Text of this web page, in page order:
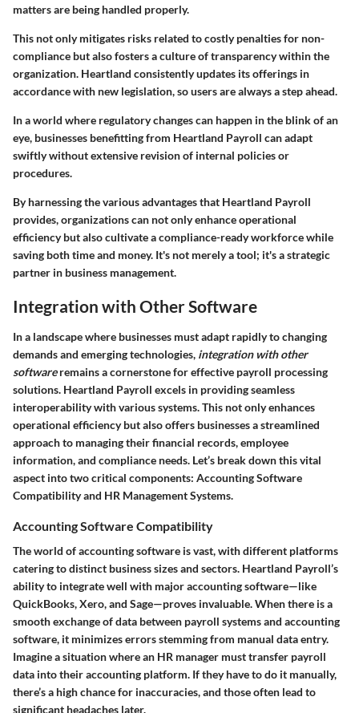
matters are being handled properly.
This not only mitigates risks related to costly penalties for non-
compliance but also fosters a culture of transparency within the
organization. Heartland consistently updates its offerings in
accordance with new legislation, so users are always a step ahead.
In a world where regulatory changes can happen in the blink of an
eye, businesses benefitting from Heartland Payroll can adapt
swiftly without extensive revision of internal policies or
procedures.
By harnessing the various advantages that Heartland Payroll
provides, organizations can not only enhance operational
efficiency but also cultivate a compliance-ready workforce while
saving both time and money. It's not merely a tool; it's a strategic
partner in business management.
Integration with Other Software
In a landscape where businesses must adapt rapidly to changing
demands and emerging technologies, integration with other
softwareremains a cornerstone for effective payroll processing
solutions. Heartland Payroll excels in providing seamless
interoperability with various systems. This not only enhances
operational efficiency but also offers businesses a streamlined
approach to managing their financial records, employee
information, and compliance needs. Let’s break down this vital
aspect into two critical components: Accounting Software
Compatibility and HR Management Systems.
Accounting Software Compatibility
The world of accounting software is vast, with different platforms
catering to distinct business sizes and sectors. Heartland Payroll’s
ability to integrate well with major accounting software—like
QuickBooks, Xero, and Sage—proves invaluable. When there is a
smooth exchange of data between payroll systems and accounting
software, it minimizes errors stemming from manual data entry.
Imagine a situation where an HR manager must transfer payroll
data into their accounting platform. If they have to do it manually,
there’s a high chance for inaccuracies, and those often lead to
significant headaches later.